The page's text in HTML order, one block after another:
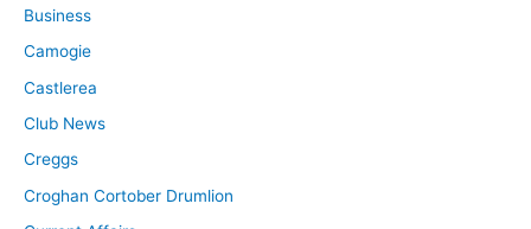
Business
Camogie
Castlerea
Club News
Creggs
Croghan Cortober Drumlion